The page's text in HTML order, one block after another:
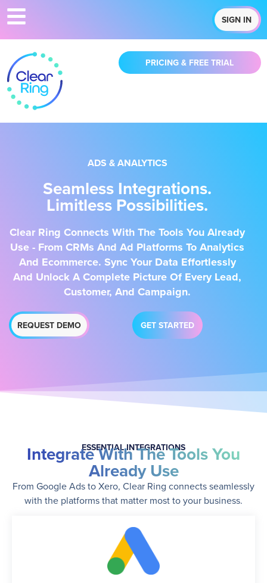
SIGN IN
PRICING & FREE TRIAL
ADS & ANALYTICS
Seamless Integrations.
Limitless Possibilities.
Clear Ring Connects With The Tools You Already
Use - From CRMs And Ad Platforms To Analytics
And Ecommerce. Sync Your Data Effortlessly
And Unlock A Complete Picture Of Every Lead,
Customer, And Campaign.
REQUEST DEMO GET STARTED
ESSENTIAL INTEGRATIONS
Integrate With The Tools You
Already Use
From Google Ads to Xero, Clear Ring connects seamlessly
with the platforms that matter most to your business.